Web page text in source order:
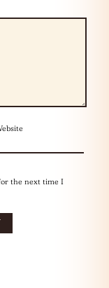
the next time I